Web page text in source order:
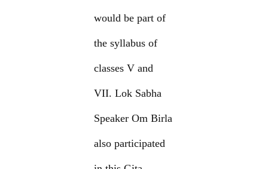
would be part of
the syllabus of
classes V and
VII. Lok Sabha
Speaker Om Birla
also participated